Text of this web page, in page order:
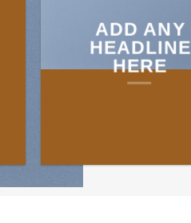
ADD ANY
HEADLINE
HERE